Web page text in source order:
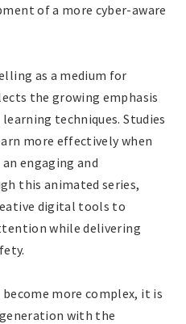
of a more cyber-aware
as a medium for
the growing emphasis
techniques. Studies
more effectively when
engaging and
this animated series,
digital tools to
while delivering
more complex, it is
with the